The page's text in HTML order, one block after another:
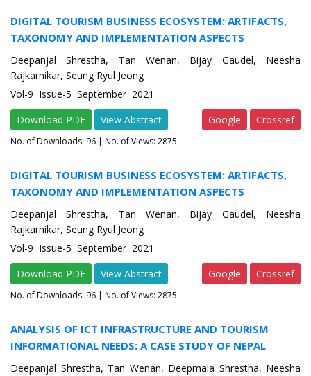
DIGITAL TOURISM BUSINESS ECOSYSTEM: ARTIFACTS,
TAXONOMY AND IMPLEMENTATION ASPECTS
Deepanjal Shrestha, Tan Wenan, Bijay Gaudel, Neesha
Rajkarnikar, Seung Ryul Jeong
Vol-9 Issue-5 September 2021
Download PDF
View Abstract Google Crossref
No. of Downloads: 96 | No. of Views: 2875
DIGITAL TOURISM BUSINESS ECOSYSTEM: ARTIFACTS,
TAXONOMY AND IMPLEMENTATION ASPECTS
Deepanjal Shrestha, Tan Wenan, Bijay Gaudel, Neesha
Rajkarnikar, Seung Ryul Jeong
Vol-9 Issue-5 September 2021
Download PDF
View Abstract Google Crossref
No. of Downloads: 96 | No. of Views: 2875
ANALYSIS OF ICT INFRASTRUCTURE AND TOURISM
INFORMATIONAL NEEDS: A CASE STUDY OF NEPAL
Deepanjal Shrestha, Tan Wenan, Deepmala Shrestha, Neesha